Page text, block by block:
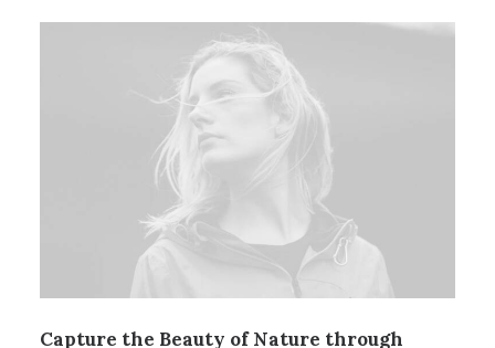
Capture the Beauty of Nature through